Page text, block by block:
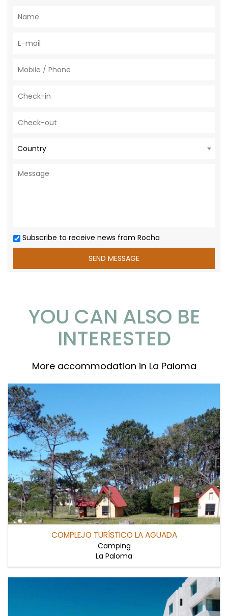
Country
Subscribe to receive news from Rocha
YOU CAN ALSO BE
INTERESTED
More accommodation in La Paloma
COMPLEJO TURÍSTICO LA AGUADA
Camping
La Paloma